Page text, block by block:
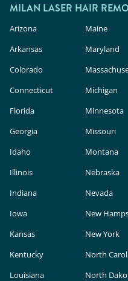
MILAN LASER HAIR
Arizona
Arkansas
Colorado
Connecticut
Florida
Georgia
Idaho
Illinois
Indiana
Iowa
Kansas
Kentucky
Louisiana
Maine
Maryland
Michigan
Minnesota
Missouri
Montana
Nebraska
Nevada
New
New York
North
North